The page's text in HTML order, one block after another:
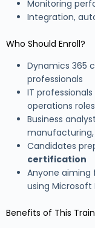
Monitoring
Integration,
Who Should Enroll?
Dynamics 365
professionals
IT
operations roles
Business
Candidates
certification
Anyone aiming
using Microsoft
Benefits of This